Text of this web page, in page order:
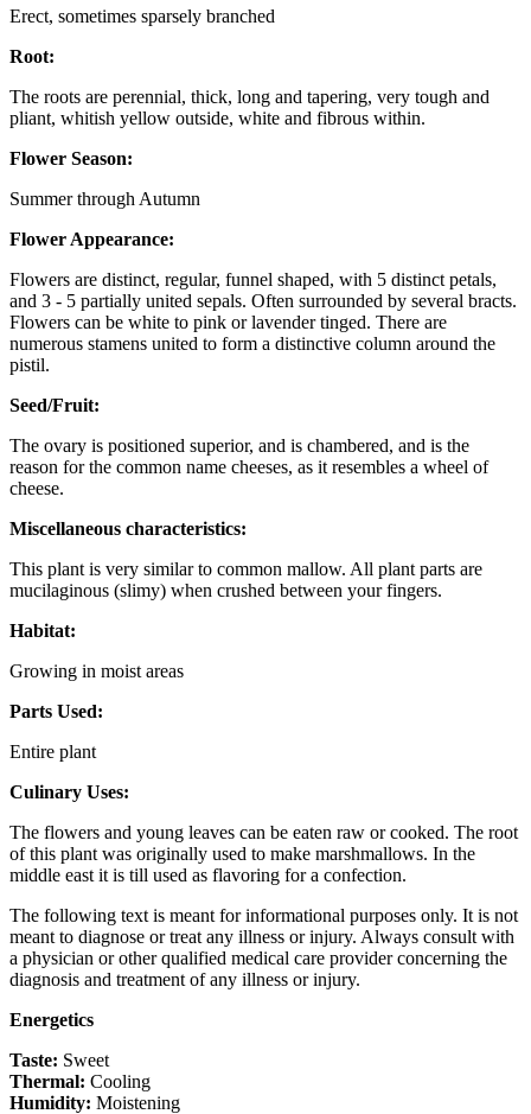
Erect, sometimes sparsely branched
Root:
The roots are perennial, thick, long and tapering, very tough and
pliant, whitish yellow outside, white and fibrous within.
Flower Season:
Summer through Autumn
Flower Appearance:
Flowers are distinct, regular, funnel shaped, with 5 distinct petals,
and 3 - 5 partially united sepals. Often surrounded by several bracts.
Flowers can be white to pink or lavender tinged. There are
numerous stamens united to form a distinctive column around the
pistil.
Seed/Fruit:
The ovary is positioned superior, and is chambered, and is the
reason for the common name cheeses, as it resembles a wheel of
cheese.
Miscellaneous characteristics:
This plant is very similar to common mallow. All plant parts are
mucilaginous (slimy) when crushed between your fingers.
Habitat:
Growing in moist areas
Parts Used:
Entire plant
Culinary Uses:
The flowers and young leaves can be eaten raw or cooked. The root
of this plant was originally used to make marshmallows. In the
middle east it is till used as flavoring for a confection.
The following text is meant for informational purposes only. It is not
meant to diagnose or treat any illness or injury. Always consult with
a physician or other qualified medical care provider concerning the
diagnosis and treatment of any illness or injury.
Energetics
Taste: Sweet
Thermal: Cooling
Humidity: Moistening